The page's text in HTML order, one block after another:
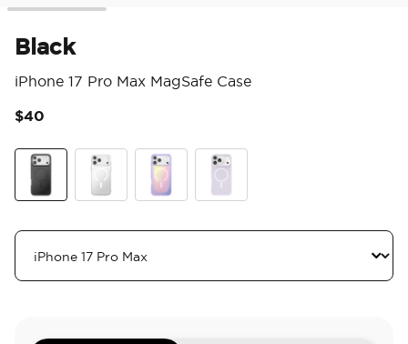
Black
iPhone 17 Pro Max MagSafe Case
$40